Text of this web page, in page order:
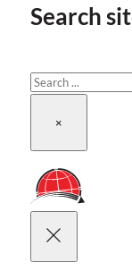
Search
Search
×